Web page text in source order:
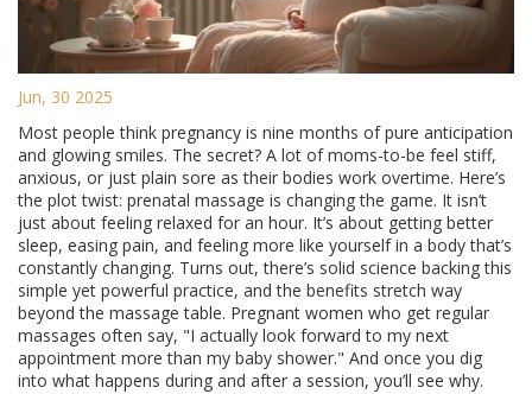
Jun, 30 2025
Most people think pregnancy is nine months of pure anticipation
and glowing smiles. The secret? A lot of moms-to-be feel stiff,
anxious, or just plain sore as their bodies work overtime. Here’s
the plot twist: prenatal massage is changing the game. It isn’t
just about feeling relaxed for an hour. It’s about getting better
sleep, easing pain, and feeling more like yourself in a body that’s
constantly changing. Turns out, there’s solid science backing this
simple yet powerful practice, and the benefits stretch way
beyond the massage table. Pregnant women who get regular
massages often say, "I actually look forward to my next
appointment more than my baby shower." And once you dig
into what happens during and after a session, you’ll see why.